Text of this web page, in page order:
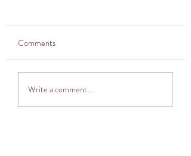
Adventuring into The
Comments
Write a comment...